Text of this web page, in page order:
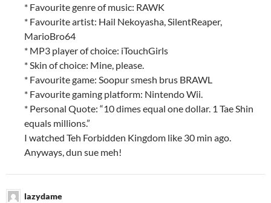
* Favourite genre of music: RAWK
* Favourite artist: Hail Nekoyasha, SilentReaper,
MarioBro64
* MP3 player of choice: iTouchGirls
* Skin of choice: Mine, please.
* Favourite game: Soopur smesh brus BRAWL
* Favourite gaming platform: Nintendo Wii.
* Personal Quote: “10 dimes equal one dollar. 1 Tae Shin
equals millions.”
I watched Teh Forbidden Kingdom like 30 min ago.
Anyways, dun sue meh!
lazydame